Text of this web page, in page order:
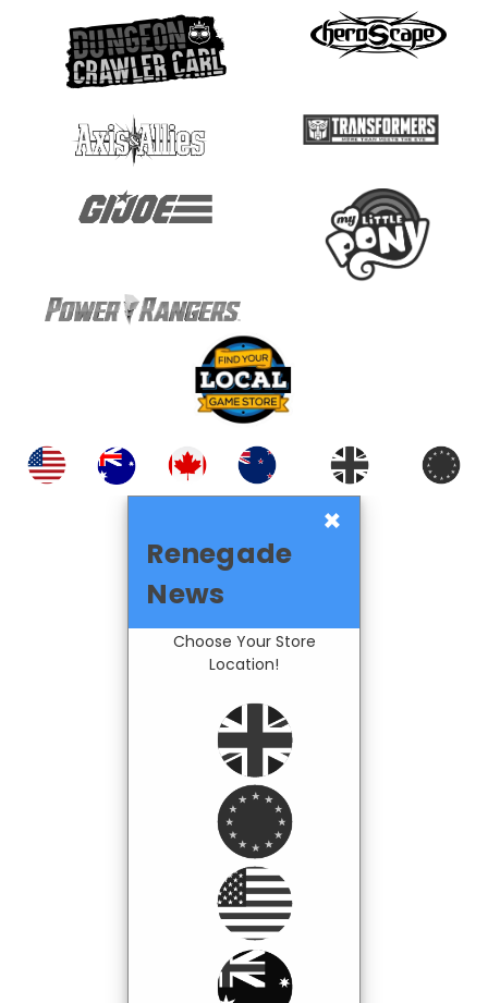
×
Renegade
News
Choose Your Store
Location!